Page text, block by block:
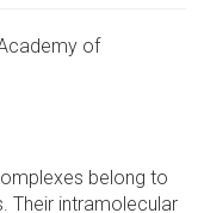
of
belong to
Their intramolecular